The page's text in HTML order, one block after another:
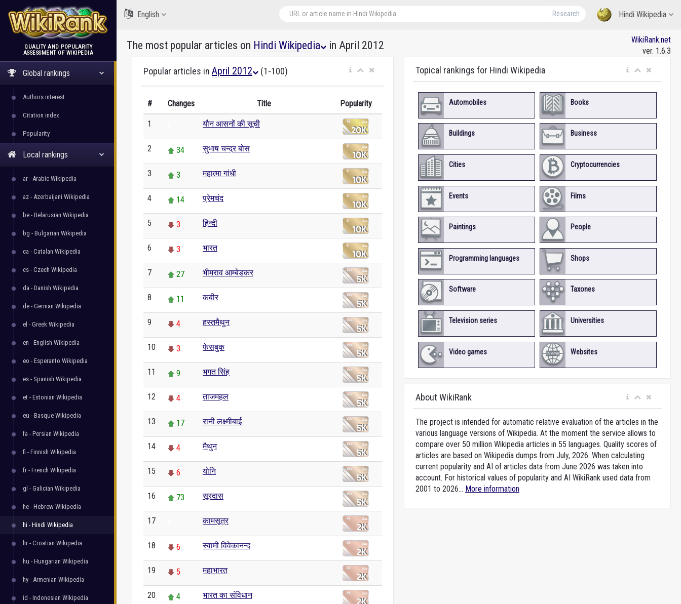
WikiRank
QUALITY AND POPULARITY
ASSESSMENT OF WIKIPEDIA
Global rankings
Authors interest
Citation index
Popularity
Local rankings
ar - Arabic Wikipedia
az - Azerbaijani Wikipedia
be - Belarusian Wikipedia
bg - Bulgarian Wikipedia
ca - Catalan Wikipedia
cs - Czech Wikipedia
da - Danish Wikipedia
de - German Wikipedia
el - Greek Wikipedia
en - English Wikipedia
eo - Esperanto Wikipedia
es - Spanish Wikipedia
et - Estonian Wikipedia
eu - Basque Wikipedia
fa - Persian Wikipedia
fi - Finnish Wikipedia
fr - French Wikipedia
gl - Galician Wikipedia
he - Hebrew Wikipedia
hi - Hindi Wikipedia
hr - Croatian Wikipedia
hu - Hungarian Wikipedia
hy - Armenian Wikipedia
id - Indonesian Wikipedia
Hindi Wikipedia
Research
English
The most popular articles on Hindi Wikipedia in April 2012
WikiRank.net
ver. 1.6.3
Popular articles in April 2012 (1-100)
# Changes Title Popularity
1 यौन आसनों की सूची
2 34 सुभाष चन्द्र बोस
3 3 महात्मा गांधी
4 14 प्रेमचंद
5 3 हिन्दी
6 3 भारत
7 27 भीमराव आम्बेडकर
8 11 कबीर
9 4 हस्तमैथुन
10 3 फेसबुक
11 9 भगत सिंह
12 4 ताजमहल
13 17 रानी लक्ष्मीबाई
14 4 मैथुन
15 6 योनि
16 73 सूरदास
17 कामसूत्र
18 6 स्वामी विवेकानन्द
19 5 महाभारत
20 4 भारत का संविधान
Topical rankings for Hindi Wikipedia
Automobiles Books
Buildings Business
Cities Cryptocurrencies
Events Films
Paintings People
Programming languages Shops
Software Taxones
Television series Universities
Video games Websites
About WikiRank
The project is intended for automatic relative evaluation of the articles in the
various language versions of Wikipedia. At the moment the service allows to
compare over 50 million Wikipedia articles in 55 languages. Quality scores of
articles are based on Wikipedia dumps from July, 2026. When calculating
current popularity and AI of articles data from June 2026 was taken into
account. For historical values of popularity and AI WikiRank used data from
2001 to 2026... More information